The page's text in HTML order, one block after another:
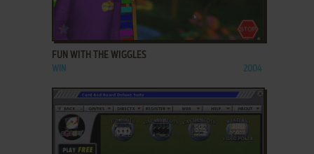
ADD TO FAVORITES
FUN WITH THE WIGGLES
WIN 2004